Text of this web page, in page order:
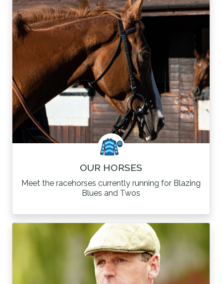
OUR HORSES
Meet the racehorses currently running for Blazing
Blues and Twos